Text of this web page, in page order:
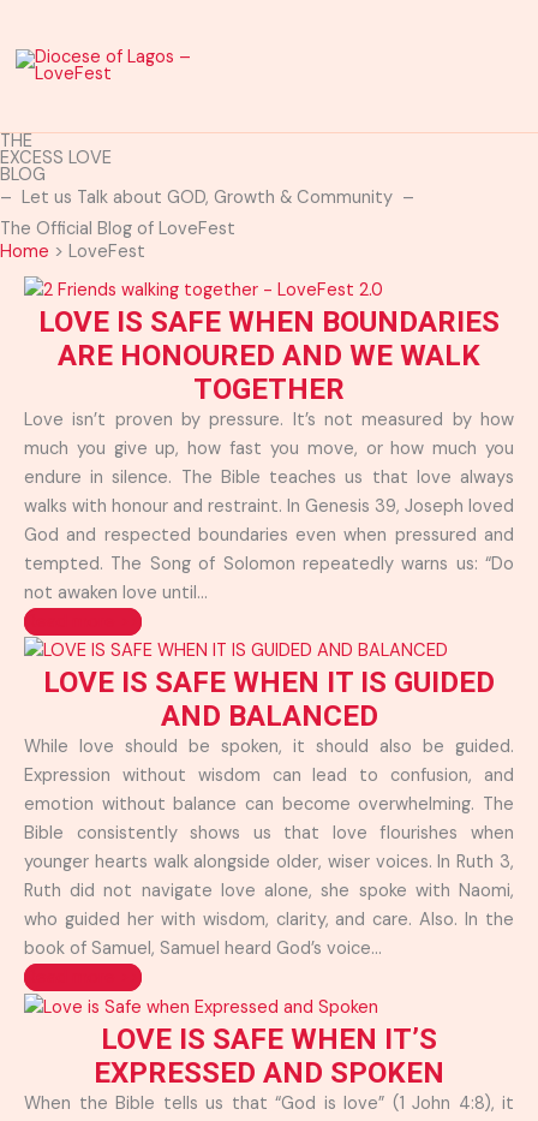
content
THE
EXCESS LOVE
BLOG
– Let us Talk about GOD, Growth & Community –
The Official Blog of LoveFest
Home > LoveFest
LOVE IS SAFE WHEN BOUNDARIES
ARE HONOURED AND WE WALK
TOGETHER
Love isn’t proven by pressure. It’s not measured by how
much you give up, how fast you move, or how much you
endure in silence. The Bible teaches us that love always
walks with honour and restraint. In Genesis 39, Joseph loved
God and respected boundaries even when pressured and
tempted. The Song of Solomon repeatedly warns us: “Do
not awaken love until...
LOVE IS SAFE WHEN IT IS GUIDED
AND BALANCED
While love should be spoken, it should also be guided.
Expression without wisdom can lead to confusion, and
emotion without balance can become overwhelming. The
Bible consistently shows us that love flourishes when
younger hearts walk alongside older, wiser voices. In Ruth 3,
Ruth did not navigate love alone, she spoke with Naomi,
who guided her with wisdom, clarity, and care. Also. In the
book of Samuel, Samuel heard God’s voice...
LOVE IS SAFE WHEN IT’S
EXPRESSED AND SPOKEN
When the Bible tells us that “God is love” (1 John 4:8), it